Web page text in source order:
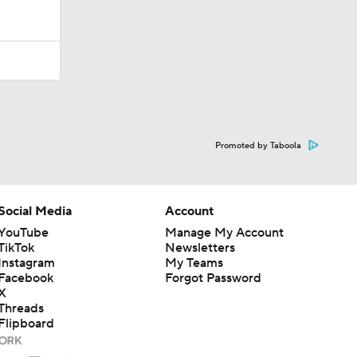
Promoted by Taboola
Media
Account
Manage My Account
Newsletters
My Teams
Forgot Password